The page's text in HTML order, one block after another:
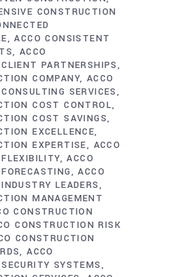
CONSTRUCTION
ACCO CONSISTENT
ACCO
PARTNERSHIPS
COMPANY ACCO
SERVICES
COST CONTROL
COST SAVINGS
EXCELLENCE
EXPERTISE
ACCO
ACCO
ACCO
LEADERS
MANAGEMENT
CONSTRUCTION
CONSTRUCTION RISK
CONSTRUCTION
ACCO
SYSTEMS